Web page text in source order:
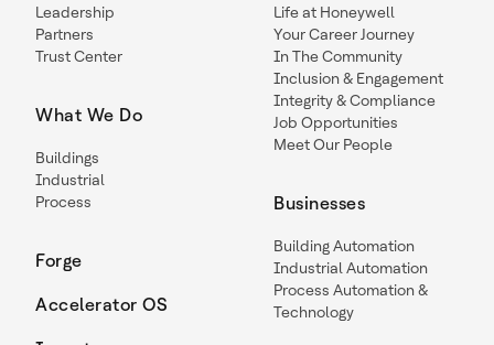
Leadership
Partners
Trust Center
What We Do
Buildings
Industrial
Process
Forge
Accelerator OS
Life at Honeywell
Your Career Journey
In The Community
Inclusion & Engagement
Integrity & Compliance
Job Opportunities
Meet Our People
Businesses
Building Automation
Industrial Automation
Process Automation &
Technology